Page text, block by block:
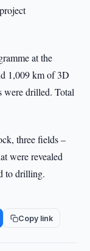
at the
1,009 km of 3D
were drilled. Total
three fields –
were revealed
to drilling.
Copy link